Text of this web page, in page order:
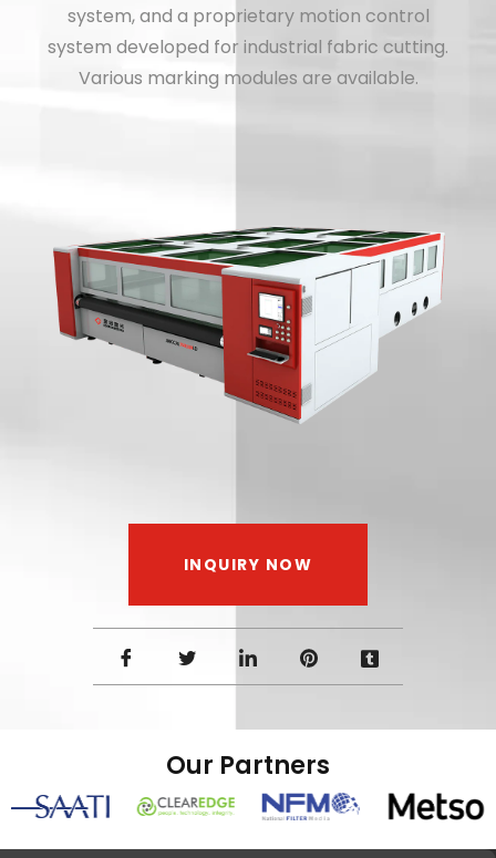
system, and a proprietary motion control
system developed for industrial fabric cutting.
Various marking modules are available.
INQUIRY NOW
Our Partners